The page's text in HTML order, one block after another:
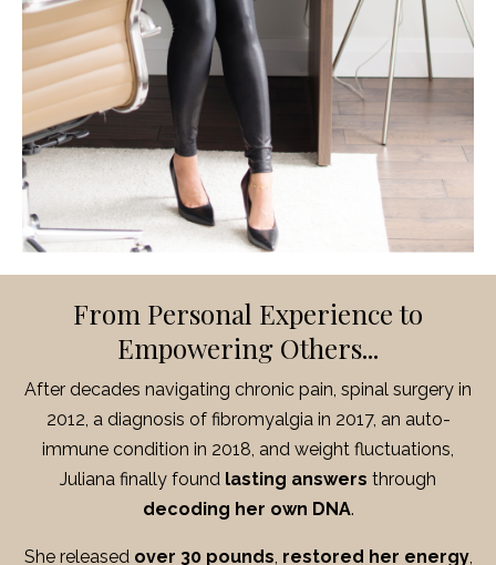
From Personal Experience to
Empowering Others...
After decades navigating chronic pain, spinal surgery in
2012, a diagnosis of fibromyalgia in 2017, an auto-
immune condition in 2018, and weight fluctuations,
Juliana finally found lasting answers through
decoding her own DNA.
She released over 30 pounds, restored her energy,